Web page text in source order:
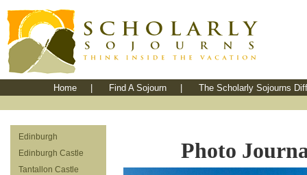
Home Find A Sojourn The Scholarly Sojourns
Edinburgh
Edinburgh Castle
Tantallon Castle
Photo